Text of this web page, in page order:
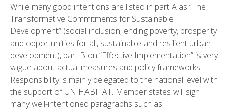
While many good intentions are listed in part A as “The
Transformative Commitments for Sustainable
Development” (social inclusion, ending poverty, prosperity
and opportunities for all, sustainable and resilient urban
development), part B on “Effective Implementation” is very
vague about actual measures and policy frameworks.
Responsibility is mainly delegated to the national level with
the support of UN HABITAT. Member states will sign
many well-intentioned paragraphs such as: